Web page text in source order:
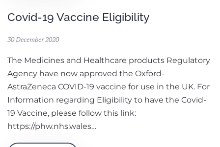
Covid-19 Vaccine Eligibility
30 December 2020
The Medicines and Healthcare products Regulatory
Agency have now approved the Oxford-
AstraZeneca COVID-19 vaccine for use in the UK. For
Information regarding Eligibility to have the Covid-
19 Vaccine, please follow this link:
https://phw.nhs.wales…